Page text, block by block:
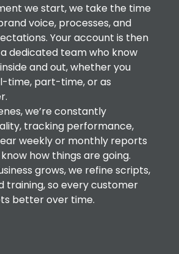
we start, we take the time
voice, processes, and
Your account is then
dedicated team who know
and out, whether you
time, part-time, or as
we’re constantly
tracking performance,
weekly or monthly reports
how things are going.
grows, we refine scripts,
training, so every customer
better over time.